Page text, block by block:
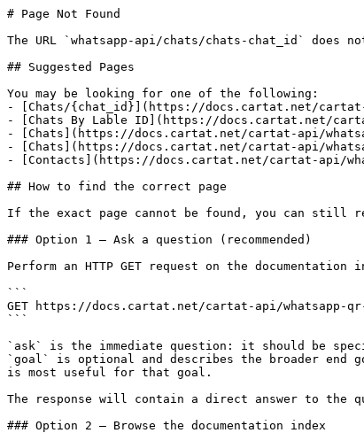
# Page Not Found
The URL `whatsapp-api/chats/chats-chat_id` does
## Suggested Pages
You may be looking for one of the following:
- [Chats/{chat_id}](https://docs.cartat.net/cartat-
- [Chats By Lable ID](https://docs.cartat.net/
- [Chats](https://docs.cartat.net/cartat-api/
- [Chats](https://docs.cartat.net/cartat-api/
- [Contacts](https://docs.cartat.net/cartat-api/
## How to find the correct page
If the exact page cannot be found, you can still
### Option 1 — Ask a question (recommended)
Perform an HTTP GET request on the
```
GET https://docs.cartat.net/cartat-api/whatsapp-qr-
```
`ask` is the immediate question: it should be
`goal` is optional and describes the broader end
is most useful for that goal.
The response will contain a direct answer to the
### Option 2 — Browse the documentation index